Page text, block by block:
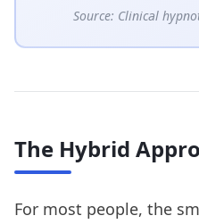
Source: Clinical
The Hybrid
For most people, the